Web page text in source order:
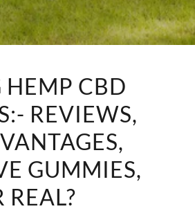
HEMP CBD
REVIEWS,
GUMMIES,
REAL?